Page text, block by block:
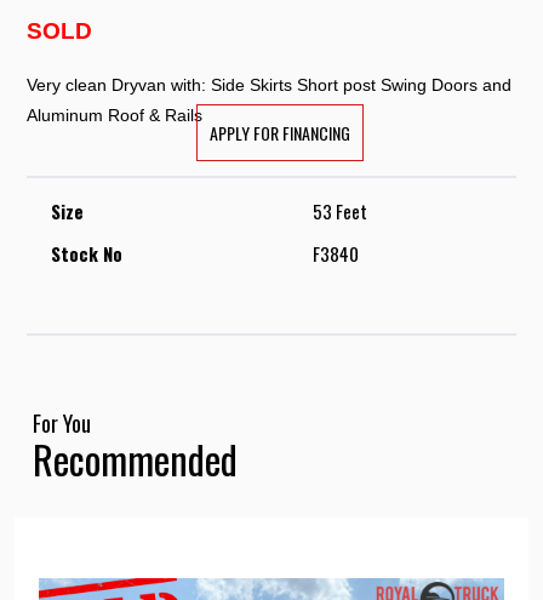
SOLD
Very clean Dryvan with: Side Skirts Short post Swing Doors and
Aluminum Roof & Rails
APPLY FOR FINANCING
Size
53 Feet
Stock No
F3840
For You
Recommended